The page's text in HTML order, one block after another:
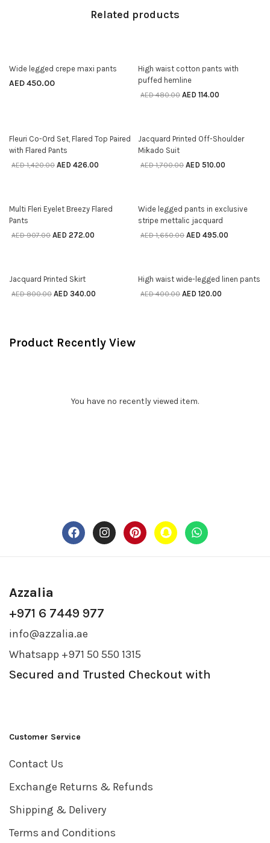
Related products
SELECT OPTIONS
Wide legged crepe maxi pants
AED450.00
SELECT OPTIONS
High waist cotton pants with
puffed hemline
AED480.00 AED 114.00
SELECT OPTIONS
Fleuri Co-Ord Set, Flared Top Paired
with Flared Pants
AED1,420.00 AED 426.00
SELECT OPTIONS
Jacquard Printed Off-Shoulder
Mikado Suit
AED1,700.00 AED 510.00
SELECT OPTIONS
Multi Fleri Eyelet Breezy Flared
Pants
AED907.00 AED 272.00
SELECT OPTIONS
Wide legged pants in exclusive
stripe mettalic jacquard
AED1,650.00 AED 495.00
SELECT OPTIONS
Jacquard Printed Skirt
AED800.00 AED 340.00
SELECT OPTIONS
High waist wide-legged linen pants
AED400.00 AED 120.00
Product Recently View
You have no recently viewed item.
Azzalia
+971 6 7449 977
info@azzalia.ae
Whatsapp +971 50 550 1315
Secured and Trusted Checkout with
Customer Service
Contact Us
Exchange Returns & Refunds
Shipping & Delivery
Terms and Conditions